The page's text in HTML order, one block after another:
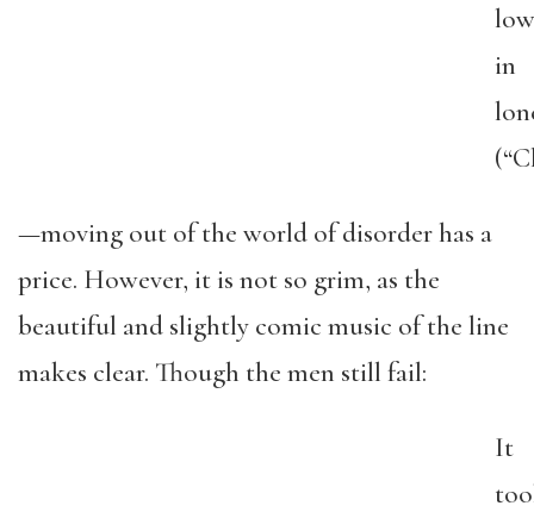
low
in
—moving out of the world of disorder has a
price. However, it is not so grim, as the
beautiful and slightly comic music of the line
makes clear. Though the men still fail:
It